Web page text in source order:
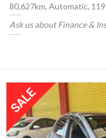
80,627km, Automatic,
Ask us about Finance &